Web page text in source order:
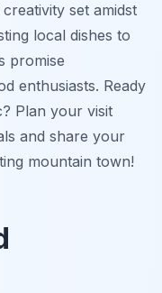
set amidst
local dishes to
promise
enthusiasts. Ready
Plan your visit
and share your
mountain town!